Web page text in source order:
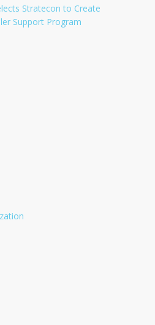
Stratecon to Create
Support Program